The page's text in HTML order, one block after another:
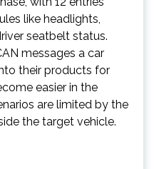
like headlights,
seatbelt status.
messages a car
their products for
easier in the
are limited by the
the target vehicle.